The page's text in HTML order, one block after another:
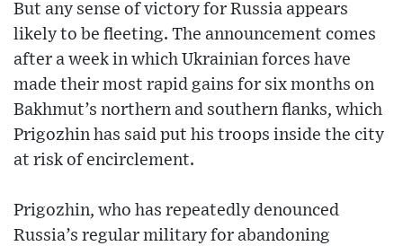
But any sense of victory for Russia appears
likely to be fleeting. The announcement comes
after a week in which Ukrainian forces have
made their most rapid gains for six months on
Bakhmut’s northern and southern flanks, which
Prigozhin has said put his troops inside the city
at risk of encirclement.
Prigozhin, who has repeatedly denounced
Russia’s regular military for abandoning